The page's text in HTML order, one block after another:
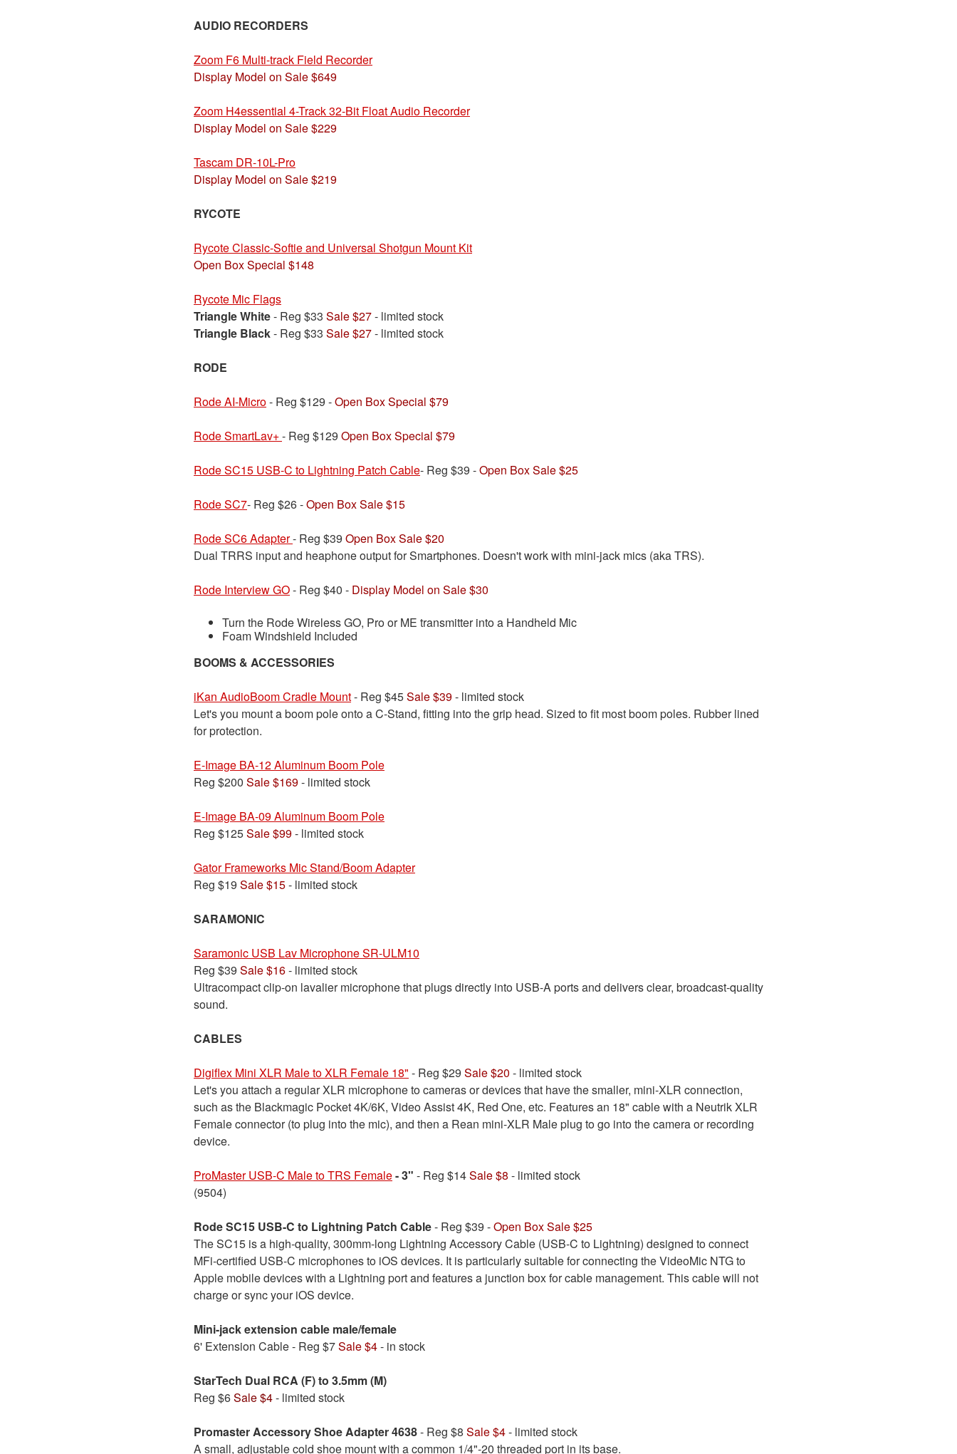
AUDIO RECORDERS
Zoom F6 Multi-track Field Recorder
Display Model on Sale $649
Zoom H4essential 4-Track 32-Bit Float Audio Recorder
Display Model on Sale $229
Tascam DR-10L-Pro
Display Model on Sale $219
RYCOTE
Rycote Classic-Softie and Universal Shotgun Mount Kit
Open Box Special $148
Rycote Mic Flags
Triangle White- Reg $33 Sale $27- limited stock
Triangle Black- Reg $33 Sale $27- limited stock
RODE
Rode AI-Micro- Reg $129 -Open Box Special $79
Rode SmartLav+- Reg $129 Open Box Special $79
Rode SC15 USB-C to Lightning Patch Cable- Reg $39 -Open Box Sale $25
Rode SC7- Reg $26 -Open Box Sale $15
Rode SC6 Adapter- Reg $39 Open Box Sale $20
Dual TRRS input and heaphone output for Smartphones. Doesn't work with mini-jack mics (aka TRS).
Rode Interview GO- Reg $40 - Display Model on Sale $30
Turn the Rode Wireless GO, Pro or ME transmitter into a Handheld Mic
Foam Windshield Included
BOOMS & ACCESSORIES
iKan AudioBoom Cradle Mount- Reg $45Sale $39- limited stock
Let's you mount a boom pole onto a C-Stand, fitting into the grip head. Sized to fit most boom poles. Rubber lined
for protection.
E-Image BA-12 Aluminum Boom Pole
Reg $200 Sale $169- limited stock
E-Image BA-09 Aluminum Boom Pole
Reg $125Sale $99- limited stock
Gator Frameworks Mic Stand/Boom Adapter
Reg $19 Sale $15- limited stock
SARAMONIC
Saramonic USB Lav Microphone SR-ULM10
Reg $39 Sale $16- limited stock
Ultracompact clip-on lavalier microphone that plugs directly into USB-A ports and delivers clear, broadcast-quality
sound.
CABLES
Digiflex Mini XLR Male to XLR Female 18" - Reg $29 Sale $20 - limited stock
Let's you attach a regular XLR microphone to cameras or devices that have the smaller, mini-XLR connection,
such as the Blackmagic Pocket 4K/6K, Video Assist 4K, Red One, etc. Features an 18" cable with a Neutrik XLR
Female connector (to plug into the mic), and then a Rean mini-XLR Male plug to go into the camera or recording
device.
ProMaster USB-C Male to TRS Female- 3" - Reg $14Sale $8 - limited stock
(9504)
Rode SC15 USB-C to Lightning Patch Cable- Reg $39 -Open Box Sale $25
The SC15 is a high-quality, 300mm-long Lightning Accessory Cable (USB-C to Lightning) designed to connect
MFi-certified USB-C microphones to iOS devices. It is particularly suitable for connecting the VideoMic NTG to
Apple mobile devices with a Lightning port and features a junction box for cable management. This cable will not
charge or sync your iOS device.
Mini-jack extension cable male/female
6' Extension Cable - Reg $7Sale $4- in stock
StarTech Dual RCA (F) to 3.5mm (M)
Reg $6Sale $4- limited stock
Promaster Accessory Shoe Adapter 4638- Reg $8 Sale $4- limited stock
A small, adjustable cold shoe mount with a common 1/4"-20 threaded port in its base.